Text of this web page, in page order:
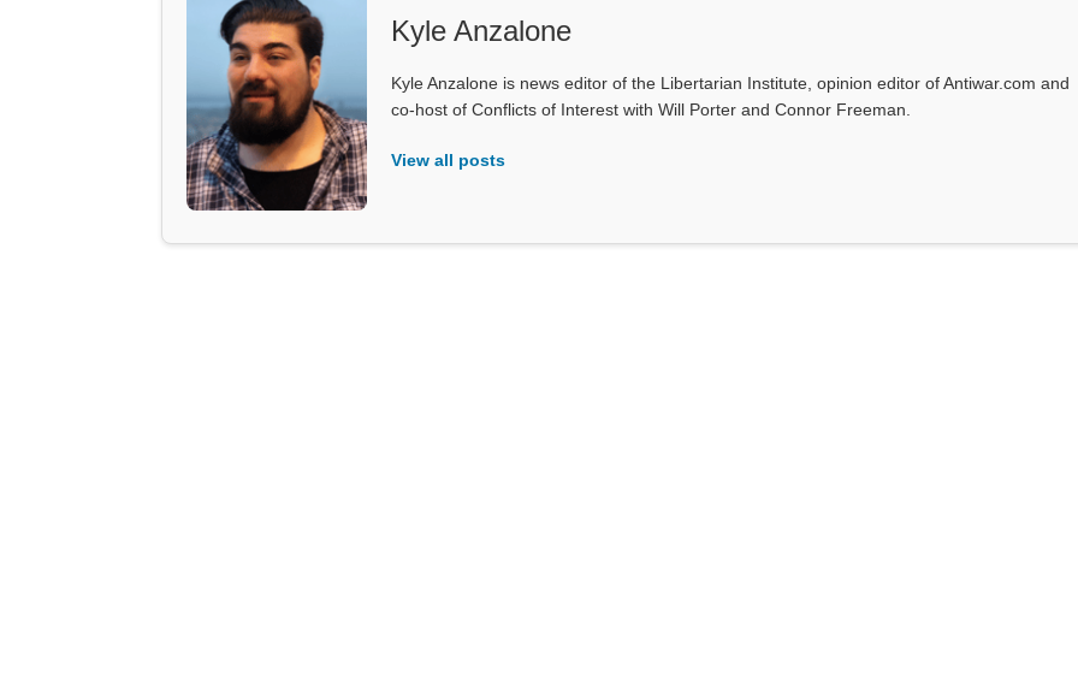
Kyle Anzalone
Kyle Anzalone is news editor of the Libertarian Institute, opinion editor of Antiwar.com and
co-host of Conflicts of Interest with Will Porter and Connor Freeman.
View all posts